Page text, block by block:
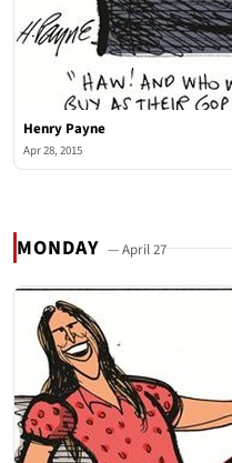
Henry Payne
Apr 28, 2015
MONDAY — April 27